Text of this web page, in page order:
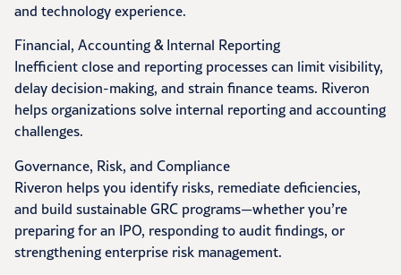
and technology experience.
Financial, Accounting & Internal Reporting
Inefficient close and reporting processes can limit visibility,
delay decision-making, and strain finance teams. Riveron
helps organizations solve internal reporting and accounting
challenges.
Governance, Risk, and Compliance
Riveron helps you identify risks, remediate deficiencies,
and build sustainable GRC programs—whether you’re
preparing for an IPO, responding to audit findings, or
strengthening enterprise risk management.